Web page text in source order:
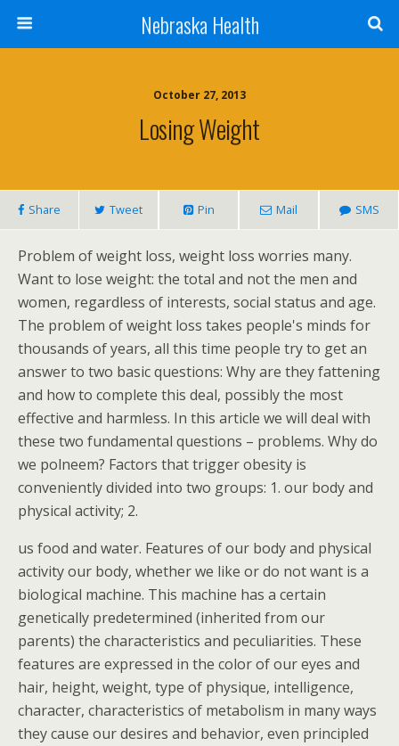
Nebraska Health
October 27, 2013
Losing Weight
Share Tweet Pin Mail SMS
Problem of weight loss, weight loss worries many.
Want to lose weight: the total and not the men and
women, regardless of interests, social status and age.
The problem of weight loss takes people's minds for
thousands of years, all this time people try to get an
answer to two basic questions: Why are they fattening
and how to complete this deal, possibly the most
effective and harmless. In this article we will deal with
these two fundamental questions – problems. Why do
we polneem? Factors that trigger obesity is
conveniently divided into two groups: 1. our body and
physical activity; 2.
us food and water. Features of our body and physical
activity our body, whether we like or do not want is a
biological machine. This machine has a certain
genetically predetermined (inherited from our
parents) the characteristics and peculiarities. These
features are expressed in the color of our eyes and
hair, height, weight, type of physique, intelligence,
character, characteristics of metabolism in many ways
they cause our desires and behavior, even principled